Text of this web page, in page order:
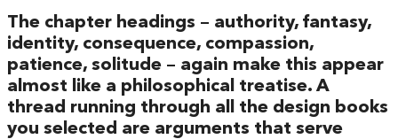
The chapter headings – authority, fantasy,
identity, consequence, compassion,
patience, solitude – again make this appear
almost like a philosophical treatise. A
thread running through all the design books
you selected are arguments that serve